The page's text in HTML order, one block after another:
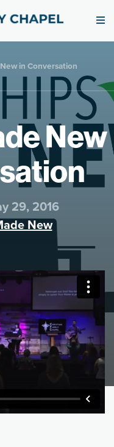
in Conversation
New
29, 2016
New